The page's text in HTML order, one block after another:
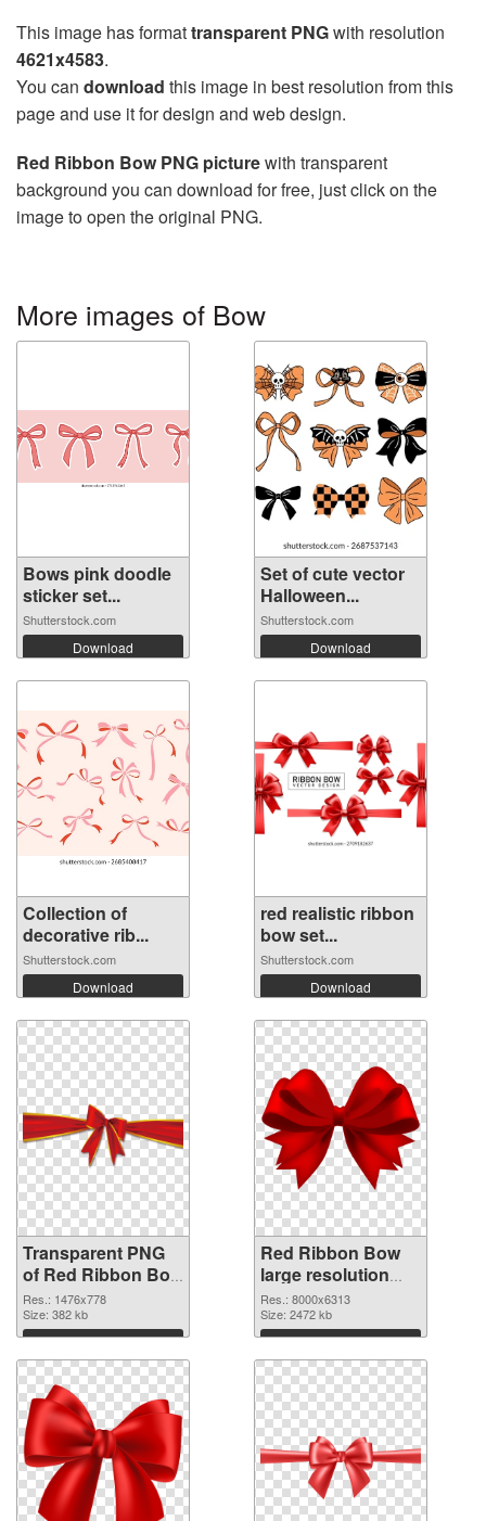
This image has formattransparent PNGwith resolution
4621x4583.
You can download this image in best resolution from this
page and use it for design and web design.
Red Ribbon Bow PNG picturewith transparent
background you can download for free, just click on the
image to open the original PNG.
More images of Bow
Bows pink doodle
sticker set...
Shutterstock.com
Download
Set of cute vector
Halloween...
Shutterstock.com
Download
Collection of
decorative rib...
Shutterstock.com
Download
red realistic ribbon
bow set...
Shutterstock.com
Download
Transparent PNG
of Red Ribbon Bow
1476x778
Res.: 1476x778
Size: 382 kb
Download
Red Ribbon Bow
large resolution
8000x6313 PNG
picture
Res.: 8000x6313
Size: 2472 kb
Download